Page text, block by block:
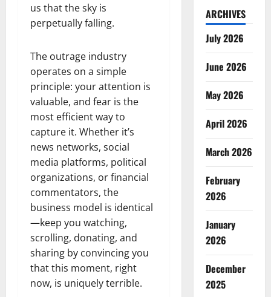
us that the sky is
perpetually falling.
The outrage industry
operates on a simple
principle: your attention is
valuable, and fear is the
most efficient way to
capture it. Whether it’s
news networks, social
media platforms, political
organizations, or financial
commentators, the
business model is identical
—keep you watching,
scrolling, donating, and
sharing by convincing you
that this moment, right
now, is uniquely terrible.
ARCHIVES
July 2026
June 2026
May 2026
April 2026
March 2026
February
2026
January
2026
December
2025